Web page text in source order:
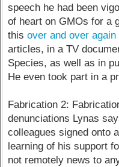
speech he had been
of heart on GMOs for a
thisover and over again
articles, in a TV
Species, as well as in
He even took part in a
Fabrication 2:
denunciations Lynas
colleagues signed onto
learning of his support
not remotely news to